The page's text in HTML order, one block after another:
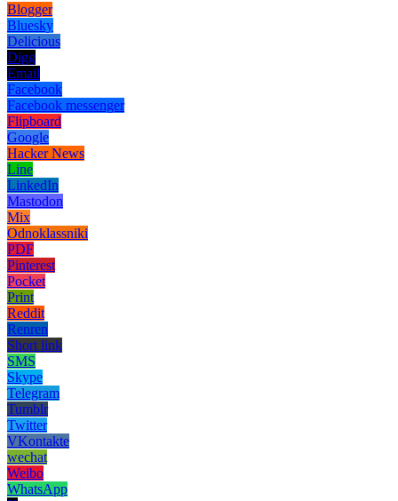
Blogger
Bluesky
Delicious
Digg
Email
Facebook
Facebook messenger
Flipboard
Google
Hacker News
Line
LinkedIn
Mastodon
Mix
Odnoklassniki
PDF
Pinterest
Pocket
Print
Reddit
Renren
Short link
SMS
Skype
Telegram
Tumblr
Twitter
VKontakte
wechat
Weibo
WhatsApp